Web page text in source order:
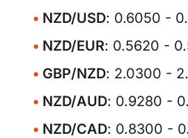
NZD/USD: 0.6050 -
NZD/EUR: 0.5620 -
GBP/NZD: 2.0300 -
NZD/AUD: 0.9280 -
NZD/CAD: 0.8300 -